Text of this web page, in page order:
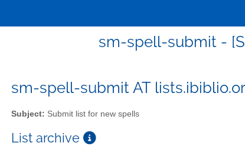
sm-spell-submit -
sm-spell-submit AT
Subject: Submit list for new spells
List archive